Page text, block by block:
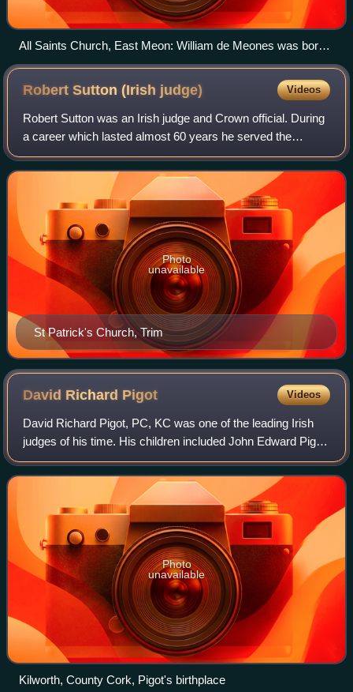
All Saints Church, East Meon: William de Meones was born
in East Meon
Robert Sutton (Irish judge) Videos
Robert Sutton was an Irish judge and Crown official. During
a career which lasted almost 60 years he served the
English Crown in a variety of offices, notably as Deputy to
the Lord Chancellor of Irela
St Patrick's Church, Trim
Photo
unavailable
David Richard Pigot Videos
David Richard Pigot, PC, KC was one of the leading Irish
judges of his time. His children included John Edward Pigot,
a noted music collector and one of the founders of the
National Gallery of Ireland
Photo
unavailable
Kilworth, County Cork, Pigot's birthplace